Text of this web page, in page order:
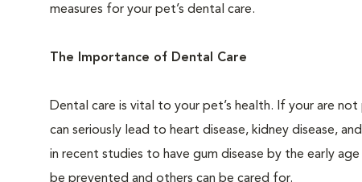
measures for your pet’s dental care.
The Importance of Dental Care
Dental care is vital to your pet’s health. If your are
can seriously lead to heart disease, kidney disease,
in recent studies to have gum disease by the early
be prevented and others can be cared for.